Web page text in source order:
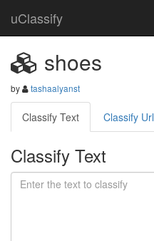
uClassify
shoes
by tashaalyanst
Classify Text Classify Url
Classify Text